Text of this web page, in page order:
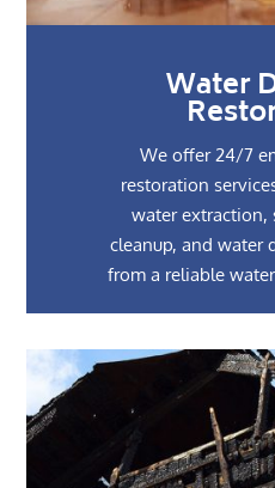
Water
We offer 24/7
restoration
water extraction,
cleanup, and water
from a reliable